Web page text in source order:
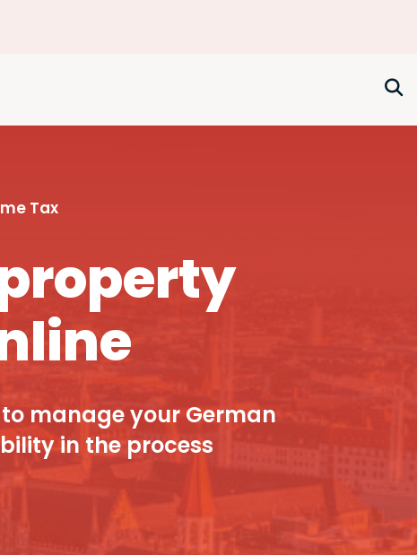
Tax
manage your German
in the process